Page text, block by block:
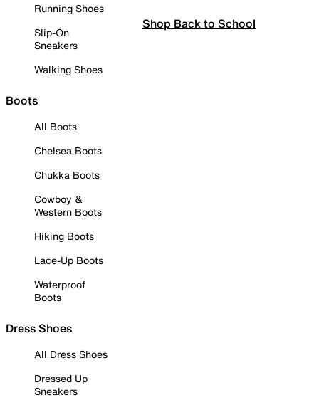
Running Shoes
Slip-On
Sneakers
Walking Shoes
Boots
All Boots
Chelsea Boots
Chukka Boots
Cowboy &
Western Boots
Hiking Boots
Lace-Up Boots
Waterproof
Boots
Dress Shoes
All Dress Shoes
Dressed Up
Sneakers
Shop Back to School